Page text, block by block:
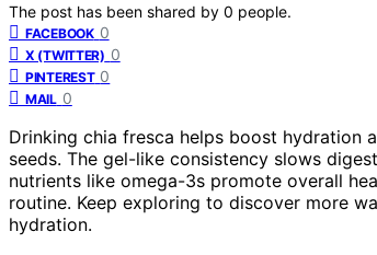
The post has been shared by 0 people.
FACEBOOK 0
X (TWITTER) 0
PINTEREST 0
MAIL 0
Drinking chia fresca helps boost hydration
seeds. The gel-like consistency slows
nutrients like omega-3s promote overall
routine. Keep exploring to discover more
hydration.